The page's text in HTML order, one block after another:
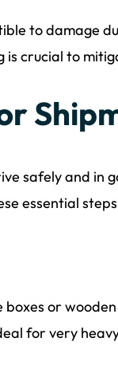
to damage
is crucial to
safely and in
essential
boxes or
for very